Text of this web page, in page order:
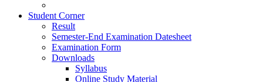
Student Corner
Result
Semester-End Examination Datesheet
Examination Form
Downloads
Syllabus
Online Study Material